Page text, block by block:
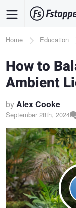
content
Breadcrumb
Home Education
How to
Ambient
byAlex Cooke
September 28th, 2024